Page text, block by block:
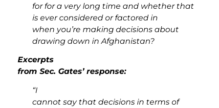
for for a very long time and whether that
is ever considered or factored in
when you’re making decisions about
drawing down in Afghanistan?
Excerpts
from Sec. Gates’ response:
“I
cannot say that decisions in terms of